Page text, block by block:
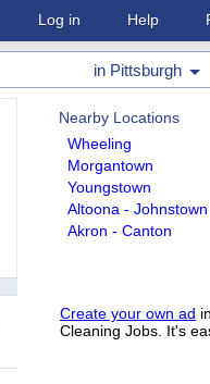
Log in Help
in Pittsburgh
Nearby Locations
Wheeling
Morgantown
Youngstown
Altoona - Johnstown
Akron - Canton
Create your own ad
Cleaning Jobs. It's